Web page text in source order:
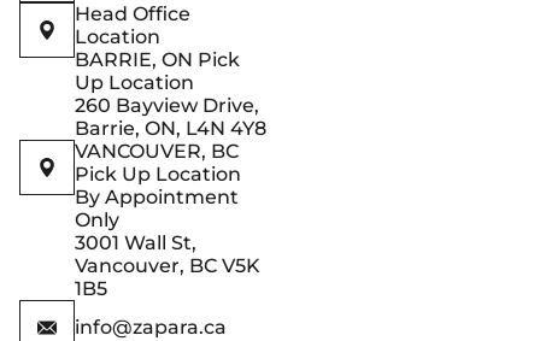
Head Office
Location
BARRIE, ON Pick
Up Location
260 Bayview Drive,
Barrie, ON, L4N 4Y8
VANCOUVER, BC
Pick Up Location
By Appointment
Only
3001 Wall St,
Vancouver, BC V5K
1B5
info@zapara.ca